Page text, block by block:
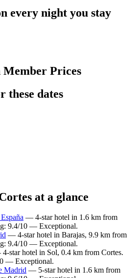
every night you stay
Member Prices
these dates
at a glance
— 4-star hotel in 1.6 km from
9.4/10 — Exceptional.
— 4-star hotel in Barajas, 9.9 km from
9.4/10 — Exceptional.
star hotel in Sol, 0.4 km from Cortes.
— Exceptional.
Madrid — 5-star hotel in 1.6 km from